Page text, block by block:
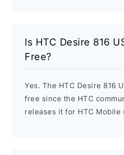
Is HTC Desire 816
Free?
Yes. The HTC Desire 816
free since the HTC
releases it for HTC Mobile